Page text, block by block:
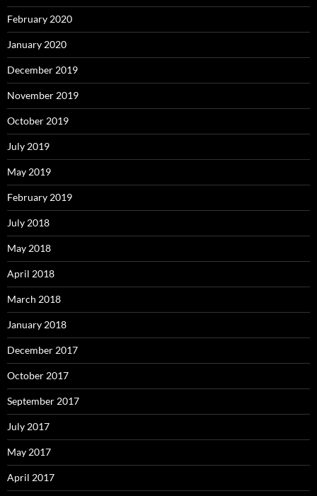
February 2020
January 2020
December 2019
November 2019
October 2019
July 2019
May 2019
February 2019
July 2018
May 2018
April 2018
March 2018
January 2018
December 2017
October 2017
September 2017
July 2017
May 2017
April 2017